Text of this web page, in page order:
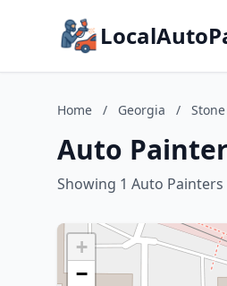
Home / Georgia /
Auto
Showing 1 Auto Painters
+
−